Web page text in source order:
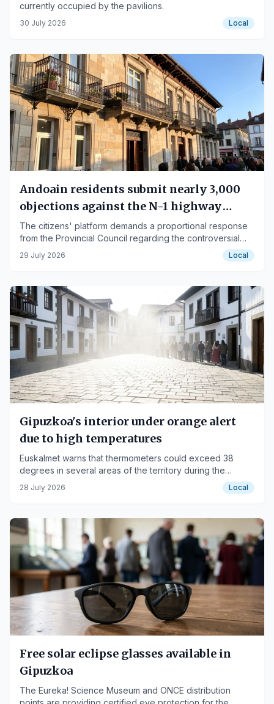
currently occupied by the pavilions.
30 July 2026 Local
Andoain residents submit nearly 3,000
objections against the N-1 highway
project
The citizens' platform demands a proportional response
from the Provincial Council regarding the controversial
infrastructure plan.
29 July 2026 Local
Gipuzkoa's interior under orange alert
due to high temperatures
Euskalmet warns that thermometers could exceed 38
degrees in several areas of the territory during the
afternoon.
28 July 2026 Local
Free solar eclipse glasses available in
Gipuzkoa
The Eureka! Science Museum and ONCE distribution